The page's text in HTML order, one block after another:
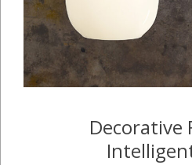
Decorative